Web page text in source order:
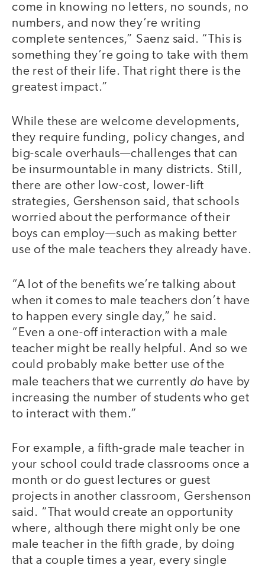
come in knowing no letters, no sounds, no
numbers, and now they’re writing
complete sentences,” Saenz said. “This is
something they’re going to take with them
the rest of their life. That right there is the
greatest impact.”
While these are welcome developments,
they require funding, policy changes, and
big-scale overhauls—challenges that can
be insurmountable in many districts. Still,
there are other low-cost, lower-lift
strategies, Gershenson said, that schools
worried about the performance of their
boys can employ—such as making better
use of the male teachers they already have.
“A lot of the benefits we’re talking about
when it comes to male teachers don’t have
to happen every single day,” he said.
“Even a one-off interaction with a male
teacher might be really helpful. And so we
could probably make better use of the
male teachers that we currently do have by
increasing the number of students who get
to interact with them.”
For example, a fifth-grade male teacher in
your school could trade classrooms once a
month or do guest lectures or guest
projects in another classroom, Gershenson
said. “That would create an opportunity
where, although there might only be one
male teacher in the fifth grade, by doing
that a couple times a year, every single